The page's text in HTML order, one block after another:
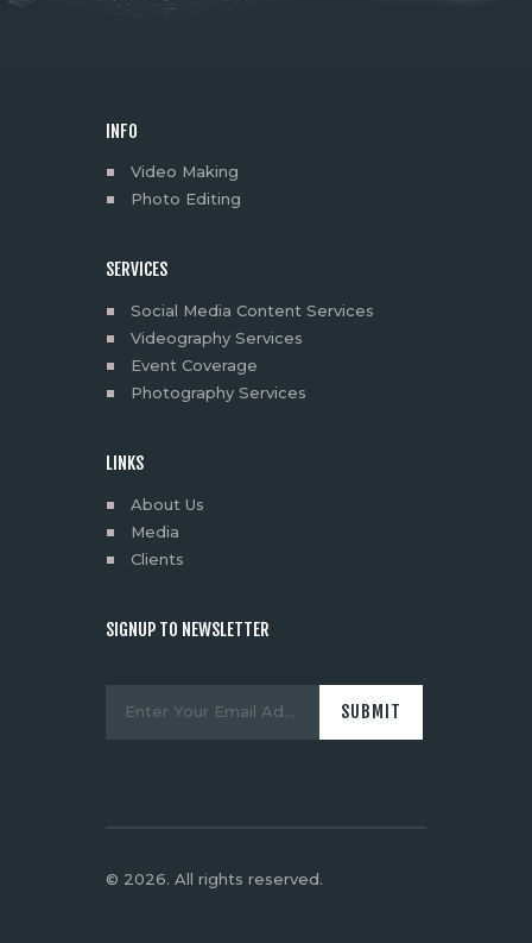
INFO
Video Making
Photo Editing
SERVICES
Social Media Content Services
Videography Services
Event Coverage
Photography Services
LINKS
About Us
Media
Clients
SIGNUP TO NEWSLETTER
© 2026. All rights reserved.